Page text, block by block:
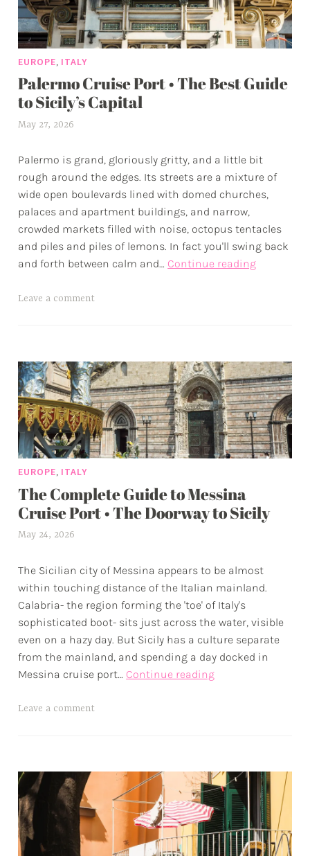
EUROPE, ITALY
Palermo Cruise Port • The Best Guide
to Sicily’s Capital
May 27, 2026
e
x
w
p
Palermo is grand, gloriously gritty, and a little bit
rough around the edges. Its streets are a mixture of
wide open boulevards lined with domed churches,
palaces and apartment buildings, and narrow,
crowded markets filled with noise, octopus tentacles
and piles and piles of lemons. In fact you'll swing back
and forth between calm and… Continue readingPalermo
Guide
to
Sicily’s
Capital
T
e
d
a
d
v
e
n
t
u
e
Leave a comment
EUROPE, ITALY
The Complete Guide to Messina
Cruise Port • The Doorway to Sicily
May 24, 2026
e
x
w
p
The Sicilian city of Messina appears to be almost
within touching distance of the Italian mainland.
Calabria- the region forming the 'toe' of Italy's
sophisticated boot- sits just across the water, visible
even on a hazy day. But Sicily has a culture separate
from the mainland, and spending a day docked in
Messina cruise port… Continue readingThe
Port
•
The
Doorway
to
T
e
d
a
d
v
Leave a comment